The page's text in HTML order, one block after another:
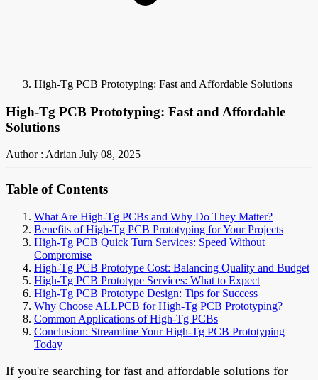
High-Tg PCB Prototyping: Fast and Affordable Solutions
High-Tg PCB Prototyping: Fast and Affordable
Solutions
Author : Adrian July 08, 2025
Table of Contents
What Are High-Tg PCBs and Why Do They Matter?
Benefits of High-Tg PCB Prototyping for Your Projects
High-Tg PCB Quick Turn Services: Speed Without
Compromise
High-Tg PCB Prototype Cost: Balancing Quality and Budget
High-Tg PCB Prototype Services: What to Expect
High-Tg PCB Prototype Design: Tips for Success
Why Choose ALLPCB for High-Tg PCB Prototyping?
Common Applications of High-Tg PCBs
Conclusion: Streamline Your High-Tg PCB Prototyping
Today
If you're searching for fast and affordable solutions for